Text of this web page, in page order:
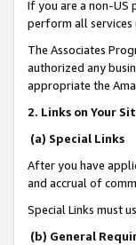
If you are a non-US
perform all services
The Associates
authorized any
appropriate the
2. Links on Your
(a) Special Links
After you have
and accrual of
Special Links must
(b) General